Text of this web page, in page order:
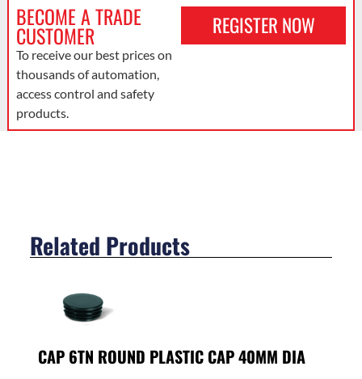
BECOME A TRADE
CUSTOMER
To receive our best prices on
thousands of automation,
access control and safety
products.
REGISTER NOW
Related Products
CAP 6TN ROUND PLASTIC CAP 40MM DIA